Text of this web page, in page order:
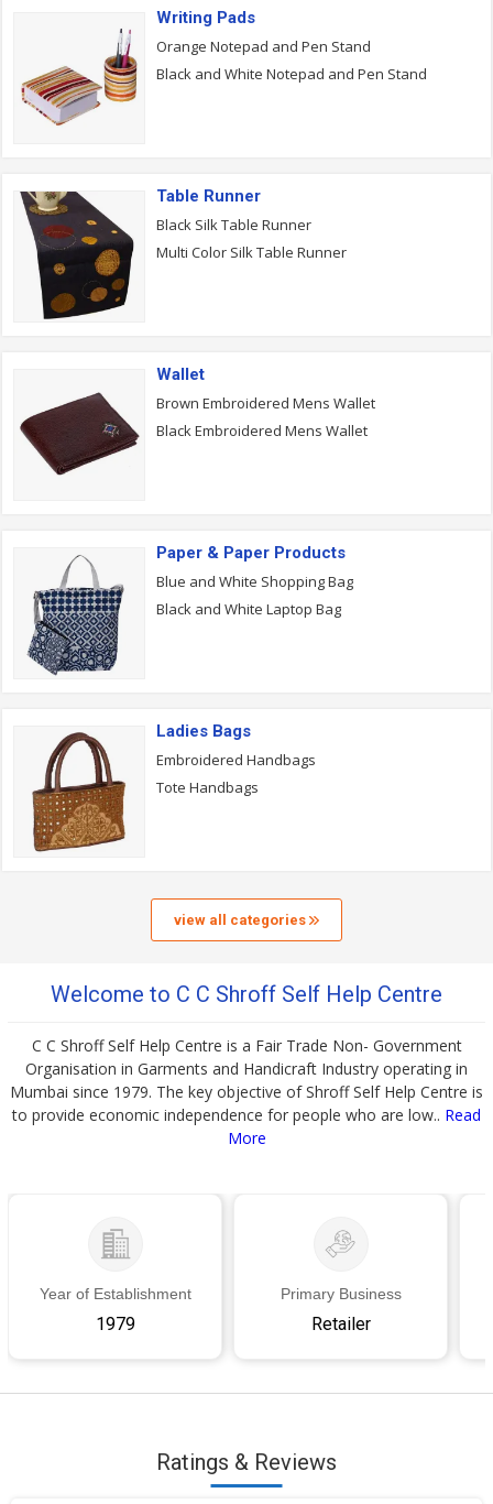
Writing Pads
Orange Notepad and Pen Stand
Black and White Notepad and Pen Stand
Table Runner
Black Silk Table Runner
Multi Color Silk Table Runner
Wallet
Brown Embroidered Mens Wallet
Black Embroidered Mens Wallet
Paper & Paper Products
Blue and White Shopping Bag
Black and White Laptop Bag
Ladies Bags
Embroidered Handbags
Tote Handbags
view all categories
Welcome to C C Shroff Self Help Centre
C C Shroff Self Help Centre is a Fair Trade Non- Government
Organisation in Garments and Handicraft Industry operating in
Mumbai since 1979. The key objective of Shroff Self Help Centre is
to provide economic independence for people who are low.. Read
More
Year of Establishment
1979
Primary Business
Retailer
Ratings & Reviews